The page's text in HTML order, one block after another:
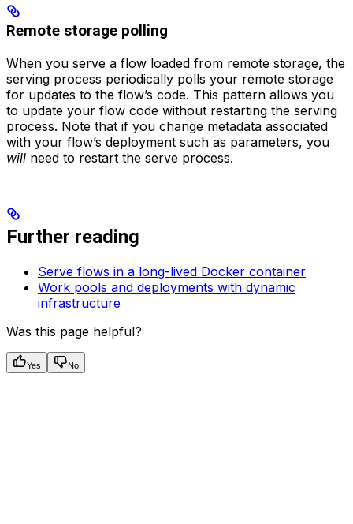
Remote storage polling
When you serve a flow loaded from remote storage, the
serving process periodically polls your remote storage
for updates to the flow’s code. This pattern allows you
to update your flow code without restarting the serving
process. Note that if you change metadata associated
with your flow’s deployment such as parameters, you
will need to restart the serve process.
Further reading
Serve flows in a long-lived Docker container
Work pools and deployments with dynamic
infrastructure
Was this page helpful?
Yes No